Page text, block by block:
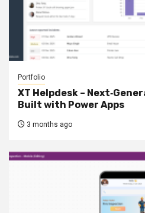
Portfolio
XT Helpdesk –
Built with Power Apps
3 months ago